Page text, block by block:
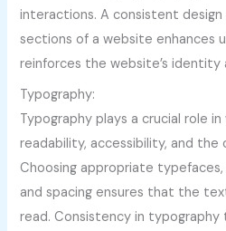
interactions. A consistent design
sections of a website enhances
reinforces the website’s identity
Typography:
Typography plays a crucial role
readability, accessibility, and the
Choosing appropriate
and spacing ensures that the
read. Consistency in